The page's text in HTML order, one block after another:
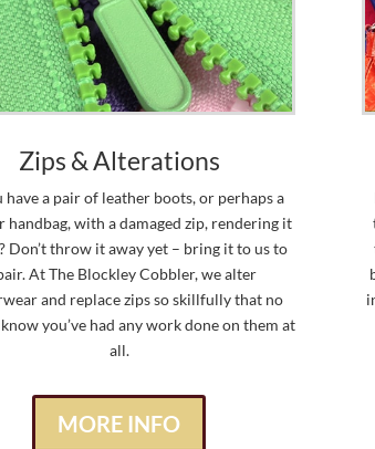
Zips & Alterations
have a pair of leather boots, or perhaps a
handbag, with a damaged zip, rendering it
Don’t throw it away yet – bring it to us to
At The Blockley Cobbler, we alter
and replace zips so skillfully that no
you’ve had any work done on them at
all.
MORE INFO